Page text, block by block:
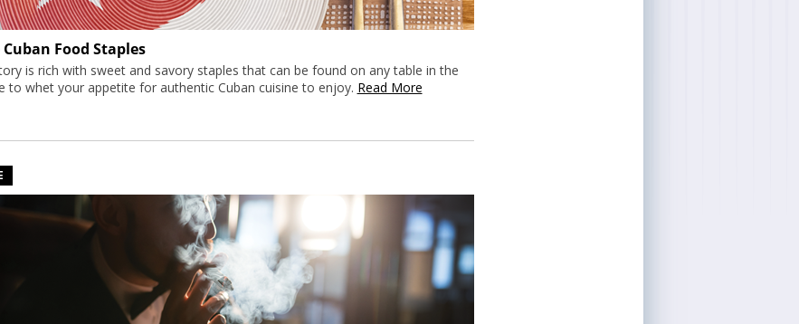
Food Staples
is rich with sweet and savory staples that can be found on any table in the
to whet your appetite for authentic Cuban cuisine to enjoy. Read More